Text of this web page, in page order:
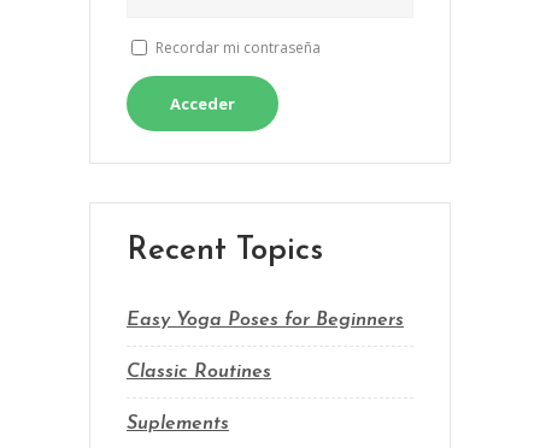
Recordar mi contraseña
Acceder
Recent Topics
Easy Yoga Poses for Beginners
Classic Routines
Suplements